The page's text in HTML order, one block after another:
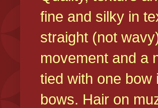
fine and silky in
straight (not
movement and a
tied with one bow
bows. Hair on